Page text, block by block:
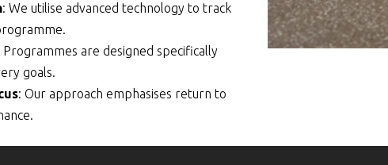
: We utilise advanced technology to track
Programmes are designed specifically
goals.
: Our approach emphasises return to